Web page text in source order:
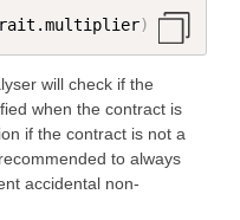
)
will check if the
when the contract is
if the contract is not a
to always
accidental non-